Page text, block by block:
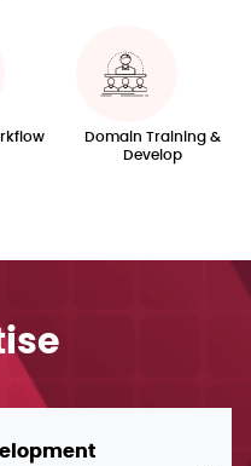
Domain Training &
Develop